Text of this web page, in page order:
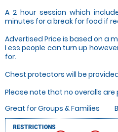
A 2 hour session which
minutes for a break for food if
Advertised Price is based on a
Less people can turn up
for.
Chest protectors will be
Please note that no overalls
Great for Groups & Families
RESTRICTIONS